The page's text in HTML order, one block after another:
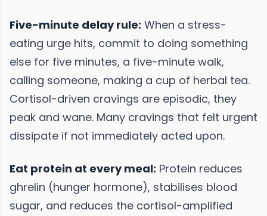
Five-minute delay rule: When a stress-
eating urge hits, commit to doing something
else for five minutes, a five-minute walk,
calling someone, making a cup of herbal tea.
Cortisol-driven cravings are episodic, they
peak and wane. Many cravings that felt urgent
dissipate if not immediately acted upon.
Eat protein at every meal: Protein reduces
ghrelin (hunger hormone), stabilises blood
sugar, and reduces the cortisol-amplified